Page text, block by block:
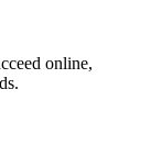
online,